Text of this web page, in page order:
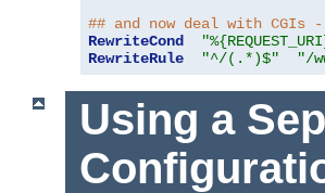
## and now deal with CGIs
RewriteCond
RewriteRule
"^/(.*)$" "/
Using a